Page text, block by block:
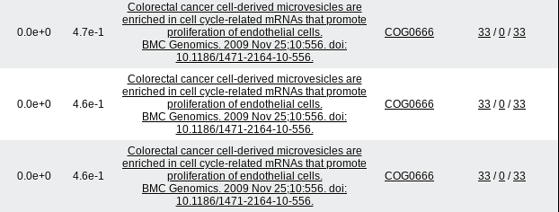
0.0e+0 4.7e-1
Colorectal cancer cell-derived microvesicles are
enriched in cell cycle-related mRNAs that promote
proliferation of endothelial cells.
BMC Genomics. 2009 Nov 25;10:556. doi:
10.1186/1471-2164-10-556.
COG0666 33 /0 /33
0.0e+0 4.6e-1
Colorectal cancer cell-derived microvesicles are
enriched in cell cycle-related mRNAs that promote
proliferation of endothelial cells.
BMC Genomics. 2009 Nov 25;10:556. doi:
10.1186/1471-2164-10-556.
COG0666 33 /0 /33
0.0e+0 4.6e-1
Colorectal cancer cell-derived microvesicles are
enriched in cell cycle-related mRNAs that promote
proliferation of endothelial cells.
BMC Genomics. 2009 Nov 25;10:556. doi:
10.1186/1471-2164-10-556.
COG0666 33 /0 /33